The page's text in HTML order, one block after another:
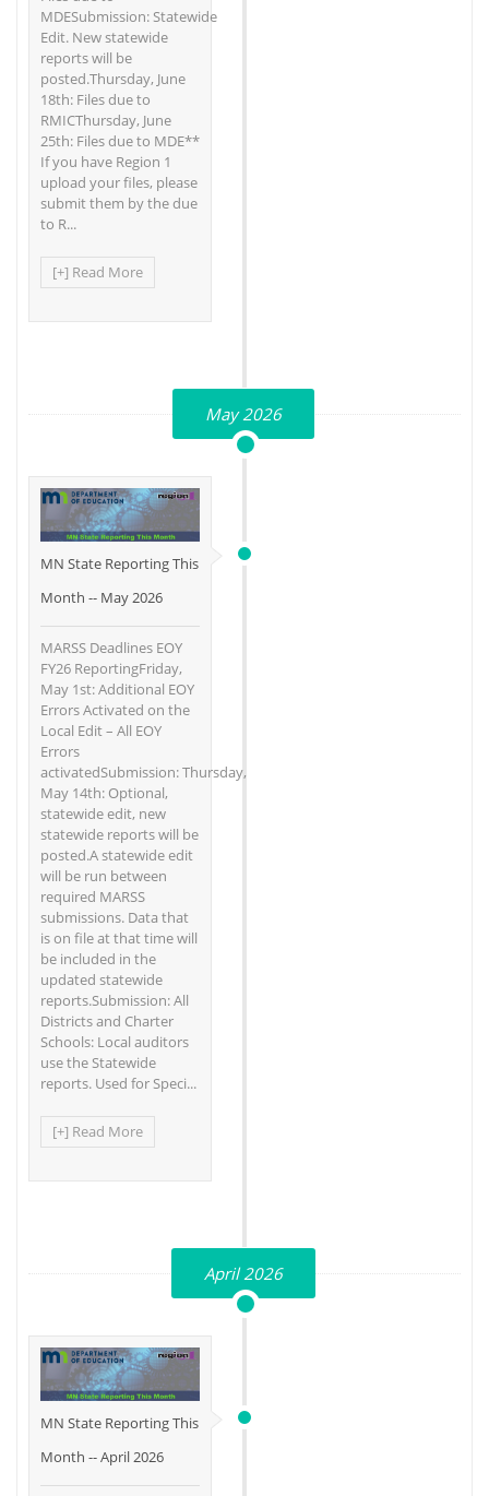
MDESubmission: Statewide
Edit. New statewide
reports will be
posted.Thursday, June
18th: Files due to
RMICThursday, June
25th: Files due to MDE**
If you have Region 1
upload your files, please
submit them by the due
to R...
[+] Read More
May 2026
MN State Reporting This
Month -- May 2026
MARSS Deadlines EOY
FY26 ReportingFriday,
May 1st: Additional EOY
Errors Activated on the
Local Edit – All EOY
Errors
activatedSubmission: Thursday,
May 14th: Optional,
statewide edit, new
statewide reports will be
posted.A statewide edit
will be run between
required MARSS
submissions. Data that
is on file at that time will
be included in the
updated statewide
reports.Submission: All
Districts and Charter
Schools: Local auditors
use the Statewide
reports. Used for Speci...
[+] Read More
April 2026
MN State Reporting This
Month -- April 2026